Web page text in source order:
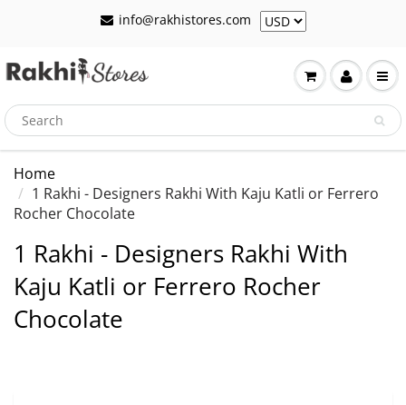
info@rakhistores.com
Home
1 Rakhi - Designers Rakhi With Kaju Katli or Ferrero
Rocher Chocolate
1 Rakhi - Designers Rakhi With
Kaju Katli or Ferrero Rocher
Chocolate